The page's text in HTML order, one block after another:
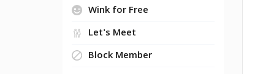
Wink for Free
Let's Meet
Block Member